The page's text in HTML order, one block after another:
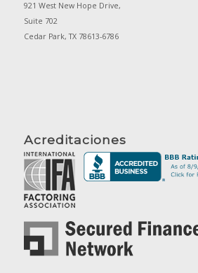
921 West New Hope Drive,
Suite 702
Cedar Park, TX 78613-6786
Acreditaciones